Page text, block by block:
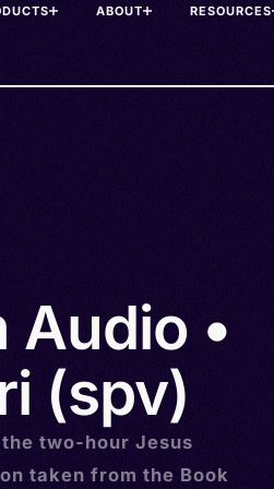
ABOUT RESOURCES
Audio •
(spv)
two-hour Jesus
taken from the Book